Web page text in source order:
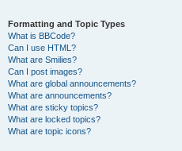
Formatting and Topic Types
What is BBCode?
Can I use HTML?
What are Smilies?
Can I post images?
What are global announcements?
What are announcements?
What are sticky topics?
What are locked topics?
What are topic icons?